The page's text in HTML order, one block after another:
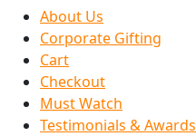
About Us
Corporate Gifting
Cart
Checkout
Must Watch
Testimonials & Awards